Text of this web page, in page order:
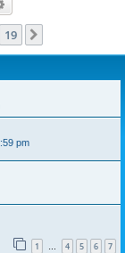
19
pm
1 … 4 5 6 7